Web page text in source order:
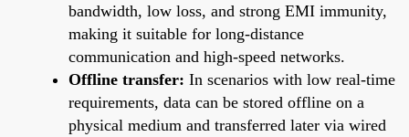
bandwidth, low loss, and strong EMI immunity,
making it suitable for long-distance
communication and high-speed networks.
Offline transfer: In scenarios with low real-time
requirements, data can be stored offline on a
physical medium and transferred later via wired